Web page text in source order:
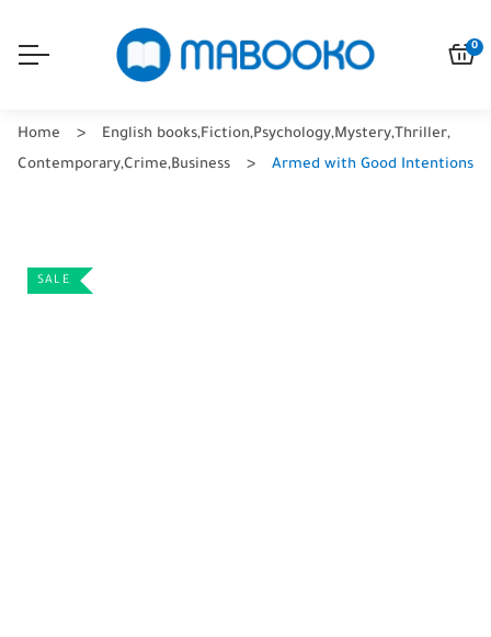
0
Home English books,Fiction,Psychology,Mystery, Thriller,
Contemporary,Crime,Business Armed with Good Intentions
SALE